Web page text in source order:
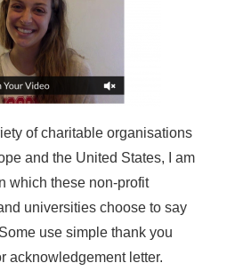
of charitable organisations
and the United States, I am
which these non-profit
universities choose to say
use simple thank you
acknowledgement letter.